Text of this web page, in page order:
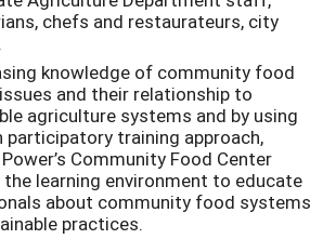
chefs and restaurateurs, city
knowledge of community food
and their relationship to
agriculture systems and by using
participatory training approach,
Community Food Center
the learning environment to educate
about community food systems
practices.